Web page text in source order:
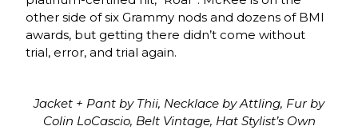
other side of six Grammy nods and dozens of BMI
awards, but getting there didn’t come without
trial, error, and trial again.
Jacket + Pant by Thii, Necklace by Attling, Fur by
Colin LoCascio, Belt Vintage, Hat Stylist’s Own